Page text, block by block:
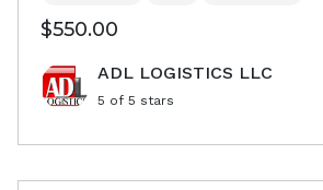
$550.00
ADL LOGISTICS LLC
5 of 5 stars